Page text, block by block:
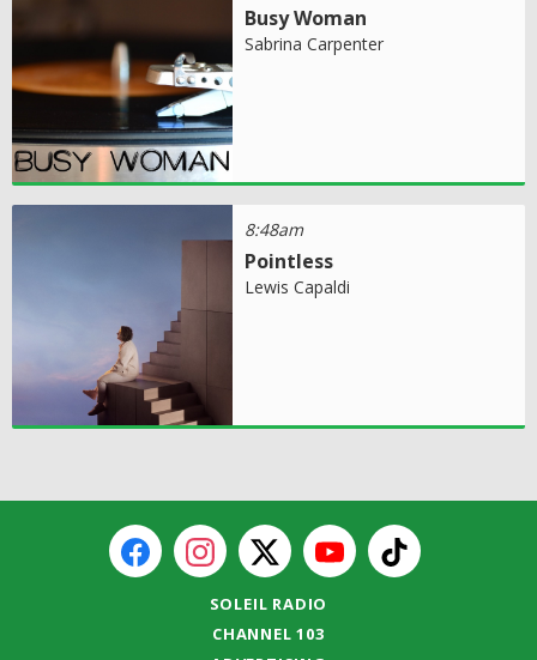
Busy Woman
Sabrina Carpenter
8:48am
Pointless
Lewis Capaldi
SOLEIL RADIO
CHANNEL 103